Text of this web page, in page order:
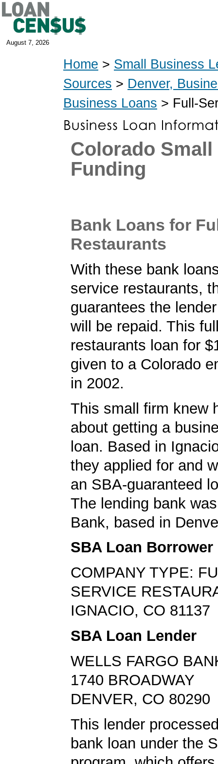
August 7, 2026
Home > Small Business
Sources > Denver,
Business Loans > Full-
Colorado
Funding
Bank Loans for
Restaurants
With these bank
service restaurants,
guarantees the
will be repaid. This
restaurants loan for
given to a Colorado
in 2002.
This small firm knew
about getting a
loan. Based in
they applied for and
an SBA-guaranteed
The lending bank
Bank, based in
SBA Loan Borrower
COMPANY TYPE:
SERVICE
IGNACIO, CO 81137
SBA Loan Lender
WELLS FARGO
1740 BROADWAY
DENVER, CO 80290
This lender
bank loan under the